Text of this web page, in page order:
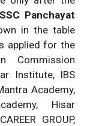
Panchayat
in the table
applied for the
Commission
Institute, IBS
Academy,
Hisar
GROUP,